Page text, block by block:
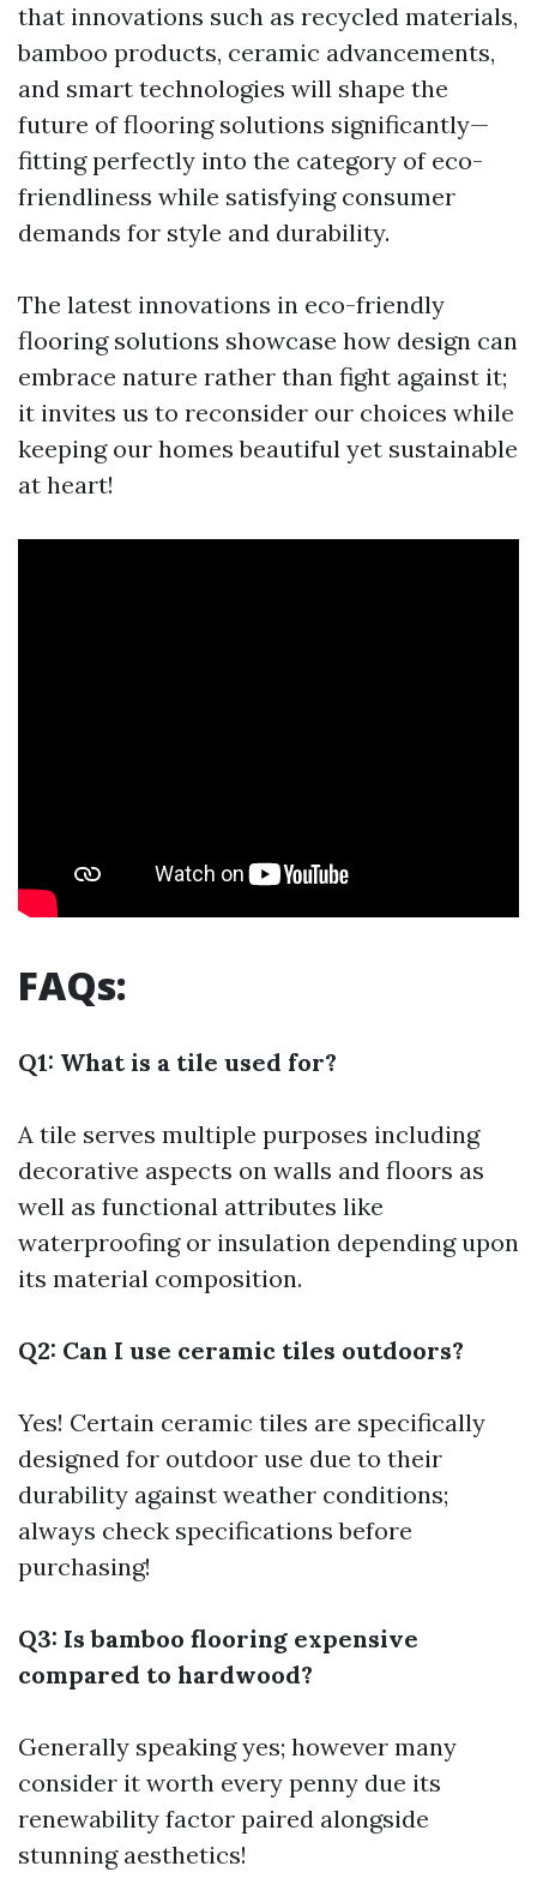
that innovations such as recycled materials,
bamboo products, ceramic advancements,
and smart technologies will shape the
future of flooring solutions significantly—
fitting perfectly into the category of eco-
friendliness while satisfying consumer
demands for style and durability.
The latest innovations in eco-friendly
flooring solutions showcase how design can
embrace nature rather than fight against it;
it invites us to reconsider our choices while
keeping our homes beautiful yet sustainable
at heart!
FAQs:
Q1: What is a tile used for?
A tile serves multiple purposes including
decorative aspects on walls and floors as
well as functional attributes like
waterproofing or insulation depending upon
its material composition.
Q2: Can I use ceramic tiles outdoors?
Yes! Certain ceramic tiles are specifically
designed for outdoor use due to their
durability against weather conditions;
always check specifications before
purchasing!
Q3: Is bamboo flooring expensive
compared to hardwood?
Generally speaking yes; however many
consider it worth every penny due its
renewability factor paired alongside
stunning aesthetics!